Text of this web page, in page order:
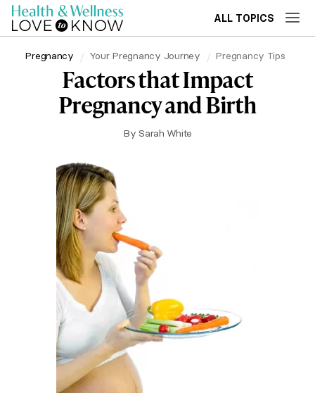
ALL TOPICS
Pregnancy Your Pregnancy Journey Pregnancy Tips
Factors that Impact
Pregnancy and Birth
By Sarah White